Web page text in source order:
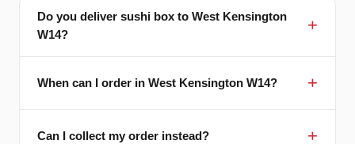
Do you deliver sushi box to West Kensington
W14?
When can I order in West Kensington W14?
Can I collect my order instead?